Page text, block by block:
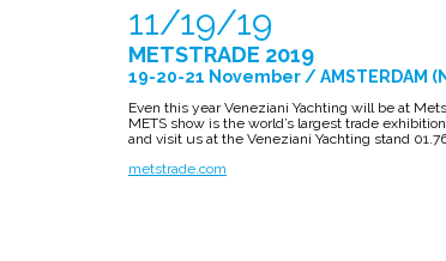
11/19/19
METSTRADE 2019
19-20-21 November / AMSTERDAM
Even this year Veneziani Yachting will be at
METS show is the world’s largest trade
and visit us at the Veneziani Yachting stand
metstrade.com